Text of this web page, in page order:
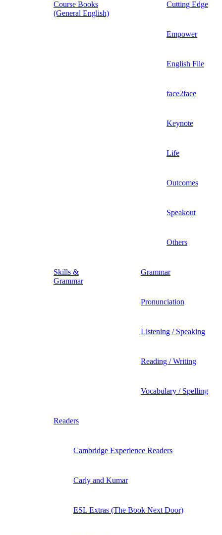
Course Books
(General English)
Cutting Edge
Empower
English File
face2face
Keynote
Life
Outcomes
Speakout
Others
Skills &
Grammar
Grammar
Pronunciation
Listening / Speaking
Reading / Writing
Vocabulary / Spelling
Readers
Cambridge Experience Readers
Carly and Kumar
ESL Extras (The Book Next Door)